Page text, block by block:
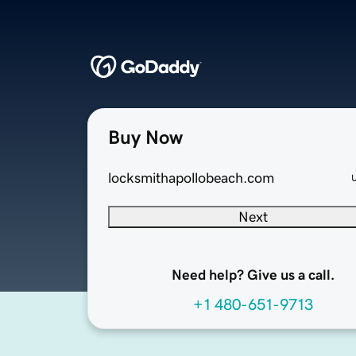
Buy Now
locksmithapollobeach.com
Next
Need help? Give us a call.
+1 480-651-9713